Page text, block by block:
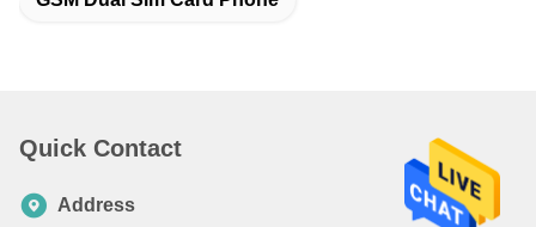
Quick Contact
Address